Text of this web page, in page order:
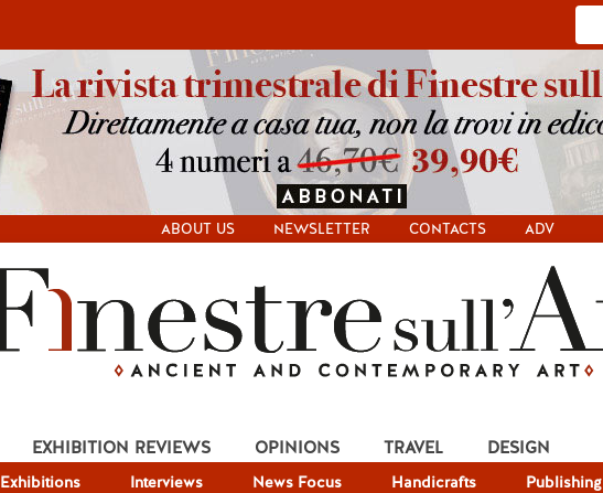
ABOUT US NEWSLETTER CONTACTS ADV
Exhibitions Interviews News Focus Handicrafts Publishing
EXHIBITION REVIEWS OPINIONS TRAVEL DESIGN